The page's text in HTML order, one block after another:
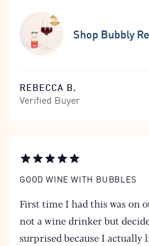
Shop Bubbly
REBECCA B.
Verified Buyer
GOOD WINE WITH BUBBLES
First time I had this was on
not a wine drinker but
surprised because I